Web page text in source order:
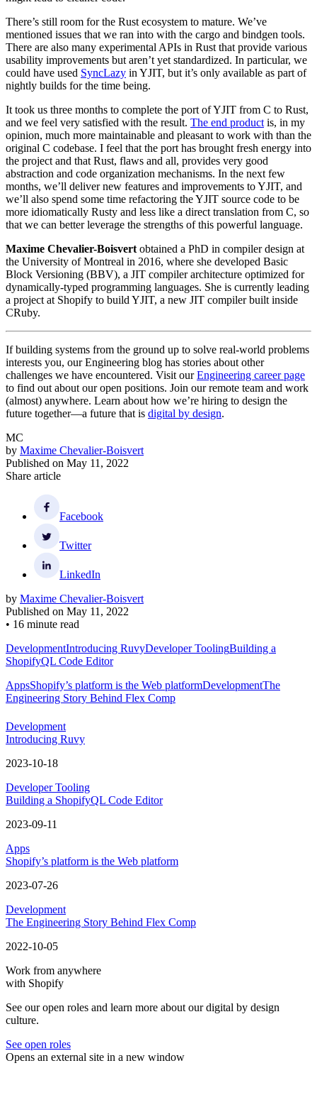
There’s still room for the Rust ecosystem to mature. We’ve
mentioned issues that we ran into with the cargo and bindgen tools.
There are also many experimental APIs in Rust that provide various
usability improvements but aren’t yet standardized. In particular, we
could have used SyncLazy in YJIT, but it’s only available as part of
nightly builds for the time being.
It took us three months to complete the port of YJIT from C to Rust,
and we feel very satisfied with the result. The end product is, in my
opinion, much more maintainable and pleasant to work with than the
original C codebase. I feel that the port has brought fresh energy into
the project and that Rust, flaws and all, provides very good
abstraction and code organization mechanisms. In the next few
months, we’ll deliver new features and improvements to YJIT, and
we’ll also spend some time refactoring the YJIT source code to be
more idiomatically Rusty and less like a direct translation from C, so
that we can better leverage the strengths of this powerful language.
Maxime Chevalier-Boisvert obtained a PhD in compiler design at
the University of Montreal in 2016, where she developed Basic
Block Versioning (BBV), a JIT compiler architecture optimized for
dynamically-typed programming languages. She is currently leading
a project at Shopify to build YJIT, a new JIT compiler built inside
CRuby.
If building systems from the ground up to solve real-world problems
interests you, our Engineering blog has stories about other
challenges we have encountered. Visit ourEngineering career page
to find out about our open positions. Join our remote team and work
(almost) anywhere. Learn about how we’re hiring to design the
future together—a future that is digital by design.
MC
by Maxime Chevalier-Boisvert
Published on May 11, 2022
Share article
Facebook
Twitter
LinkedIn
by Maxime Chevalier-Boisvert
Published on May 11, 2022
• 16 minute read
DevelopmentIntroducing RuvyDeveloper ToolingBuilding a
ShopifyQL Code Editor
AppsShopify’s platform is the Web platformDevelopmentThe
Engineering Story Behind Flex Comp
Development
Introducing Ruvy
2023-10-18
Developer Tooling
Building a ShopifyQL Code Editor
2023-09-11
Apps
Shopify’s platform is the Web platform
2023-07-26
Development
The Engineering Story Behind Flex Comp
2022-10-05
Work from anywhere
with Shopify
See our open roles and learn more about our digital by design
culture.
See open roles
Opens an external site in a new window